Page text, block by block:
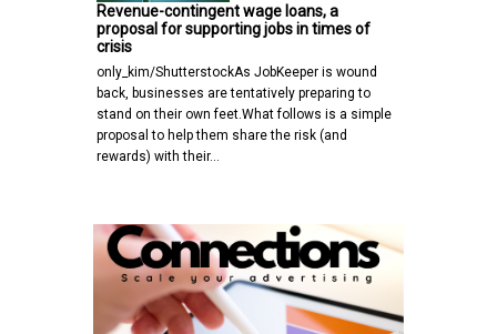
Revenue-contingent wage loans, a
proposal for supporting jobs in times of
crisis
only_kim/ShutterstockAs JobKeeper is wound
back, businesses are tentatively preparing to
stand on their own feet.What follows is a simple
proposal to help them share the risk (and
rewards) with their…